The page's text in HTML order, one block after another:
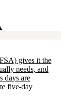
gives it the
needs, and
days are
five-day